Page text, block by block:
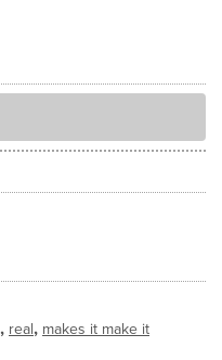
, real, makes it make it